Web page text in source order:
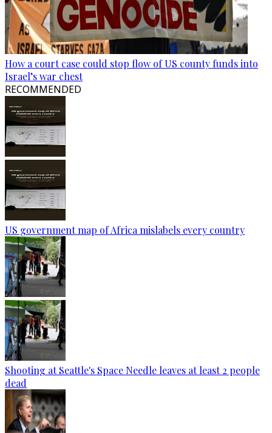
How a court case could stop flow of US county funds into
Israel’s war chest
RECOMMENDED
US government map of Africa mislabels every country
Shooting at Seattle's Space Needle leaves at least 2 people
dead